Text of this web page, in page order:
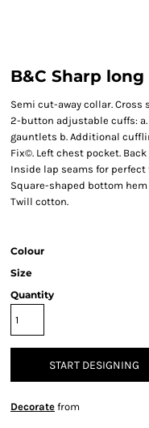
B&C Sharp
Semi cut-away collar.
2-button adjustable cuffs:
gauntlets b. Additional
Fix©. Left chest pocket.
Inside lap seams for
Square-shaped bottom
Twill cotton.
Colour
Size
Quantity
START DESIGNING
Decorate from